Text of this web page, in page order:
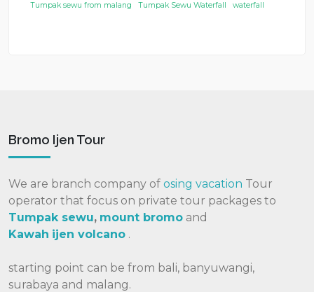
Tumpak sewu from malang Tumpak Sewu Waterfall waterfall
Bromo Ijen Tour
We are branch company of osing vacation Tour
operator that focus on private tour packages to
Tumpak sewu, mount bromo and
Kawah ijen volcano .
starting point can be from bali, banyuwangi,
surabaya and malang.